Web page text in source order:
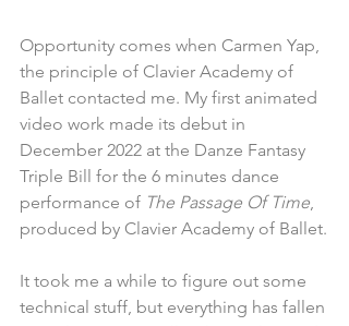
Opportunity comes when Carmen Yap,
the principle of Clavier Academy of
Ballet contacted me. My first animated
video work made its debut in
December 2022 at the Danze Fantasy
Triple Bill for the 6 minutes dance
performance of The Passage Of Time,
produced by Clavier Academy of Ballet.
It took me a while to figure out some
technical stuff, but everything has fallen